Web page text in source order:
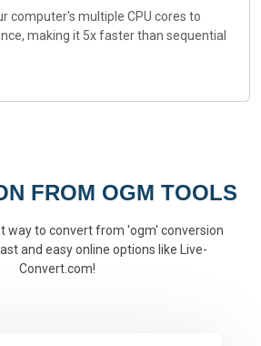
computer's multiple CPU cores to
making it 5x faster than sequential
FROM OGM TOOLS
way to convert from 'ogm' conversion
and easy online options like Live-
Convert.com!